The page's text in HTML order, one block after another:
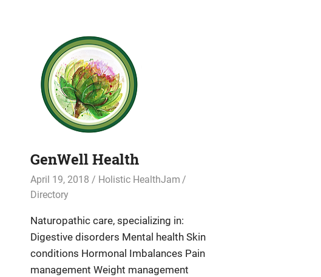
GenWell Health
April 19, 2018
Holistic HealthJam
Directory
Naturopathic care, specializing in:
Digestive disorders Mental health Skin
conditions Hormonal Imbalances Pain
management Weight management